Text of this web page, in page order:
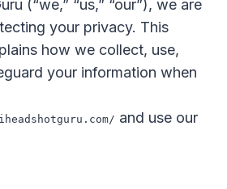
(“we,” “us,” “our”), we are
your privacy. This
how we collect, use,
your information when
and use our